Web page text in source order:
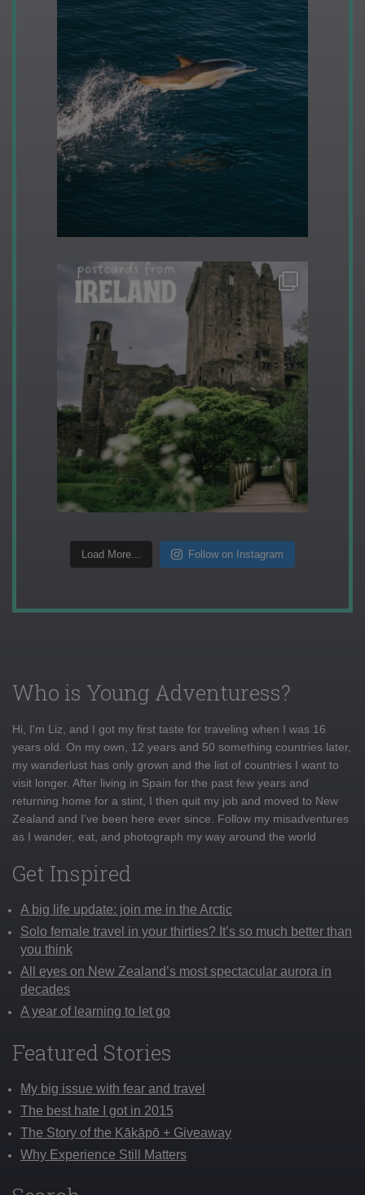
Load More... Follow on Instagram
Who is Young Adventuress?
Hi, I'm Liz, and I got my first taste for traveling when I was 16
years old. On my own, 12 years and 50 something countries later,
my wanderlust has only grown and the list of countries I want to
visit longer. After living in Spain for the past few years and
returning home for a stint, I then quit my job and moved to New
Zealand and I've been here ever since. Follow my misadventures
as I wander, eat, and photograph my way around the world
Get Inspired
A big life update: join me in the Arctic
Solo female travel in your thirties? It’s so much better than
you think
All eyes on New Zealand’s most spectacular aurora in
decades
A year of learning to let go
Featured Stories
My big issue with fear and travel
The best hate I got in 2015
The Story of the Kākāpō + Giveaway
Why Experience Still Matters